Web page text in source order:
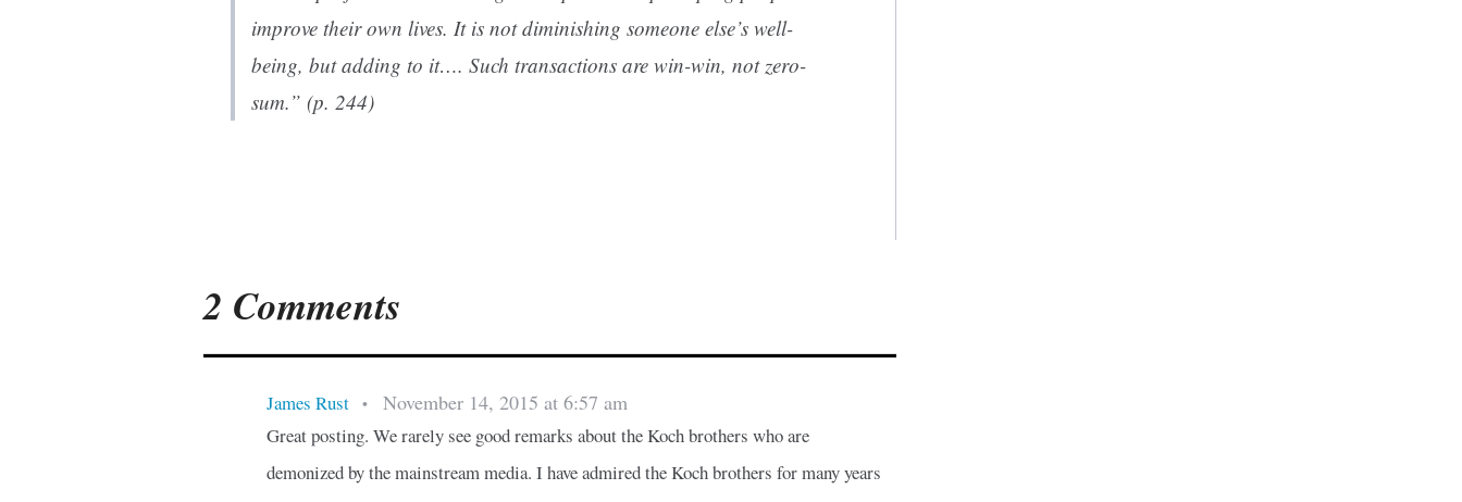
improve their own lives. It is not diminishing someone else’s well-
being, but adding to it…. Such transactions are win-win, not zero-
sum.” (p. 244)
2 Comments
James Rust • November 14, 2015 at 6:57 am
Great posting. We rarely see good remarks about the Koch brothers who are
demonized by the mainstream media. I have admired the Koch brothers for many years